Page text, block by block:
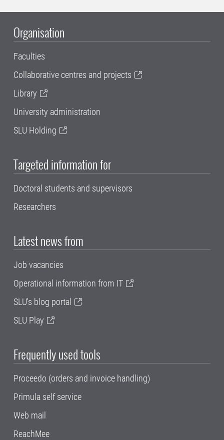
Organisation
Faculties
Collaborative centres and projects
Library
University administration
SLU Holding
Targeted information for
Doctoral students and supervisors
Researchers
Latest news from
Job vacancies
Operational information from IT
SLU's blog portal
SLU Play
Frequently used tools
Proceedo (orders and invoice handling)
Primula self service
Web mail
ReachMee